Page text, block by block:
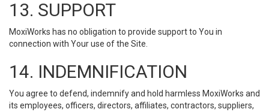
13. SUPPORT
MoxiWorks has no obligation to provide support to You in
connection with Your use of the Site.
14. INDEMNIFICATION
You agree to defend, indemnify and hold harmless MoxiWorks and
its employees, officers, directors, affiliates, contractors, suppliers,